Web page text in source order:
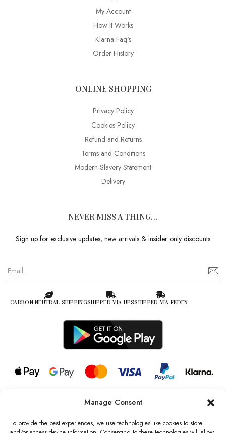
Manage Consent
To provide the best experiences, we use technologies like cookies to store
My Account
How It Works
Klarna Faq's
Order History
ONLINE SHOPPING
Privacy Policy
Cookies Policy
Refund and Returns
Terms and Conditions
Modern Slavery Statement
Delivery
NEVER MISS A THING…
Sign up for exclusive updates, new arrivals & insider only discounts
CARBON NEUTRAL SHIPPINGSHIPPED VIA UPSSHIPPED VIA FEDEX
© 2026 all rights reserved l Jag Couture London – New York is a
Registered Trademark of Jag Couture Limited registered in England &